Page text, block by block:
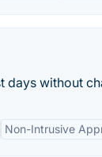
days without
Non-Intrusive